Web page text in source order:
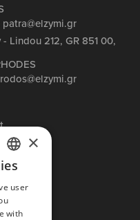
patra@elzymi.gr
Lindou 212, GR 851 00,
rodos@elzymi.gr
Code
GREEK
ENGLISH
×
user
with